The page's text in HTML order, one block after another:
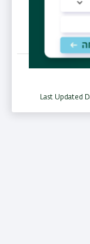
Last Updated